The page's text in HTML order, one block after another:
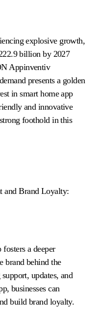
explosive growth,
billion by 2027
Appinventiv
presents a golden
in smart home app
and innovative
foothold in this
and Brand Loyalty:
a deeper
brand behind the
updates, and
businesses can
build brand loyalty.